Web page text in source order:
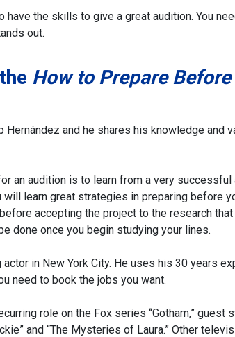
the skills to give a great audition. You
out.
How to Prepare
and he shares his knowledge and
an audition is to learn from a very
learn great strategies in preparing before
accepting the project to the research
done once you begin studying your lines.
in New York City. He uses his 30 years
need to book the jobs you want.
role on the Fox series “Gotham,” guest
and “The Mysteries of Laura.” Other